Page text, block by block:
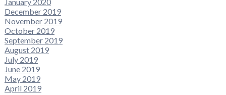
December 2019
November 2019
October 2019
September 2019
August 2019
July 2019
June 2019
May 2019
April 2019